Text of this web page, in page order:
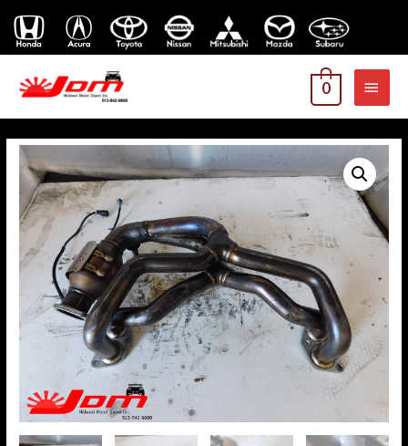
0